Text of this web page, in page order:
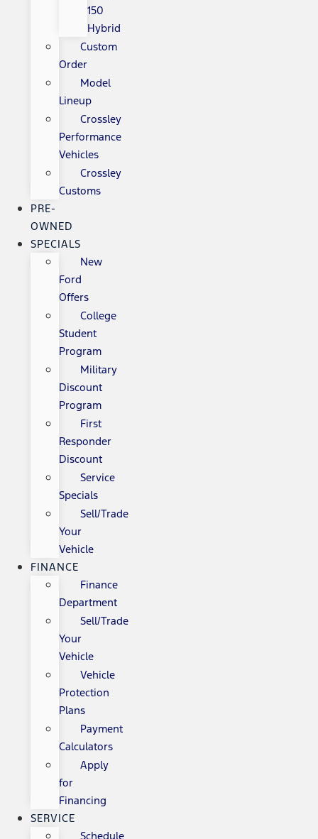
150
Hybrid
Custom
Order
Model
Lineup
Crossley
Performance
Vehicles
Crossley
Customs
PRE-
OWNED
SPECIALS
New
Ford
Offers
College
Student
Program
Military
Discount
Program
First
Responder
Discount
Service
Specials
Sell/Trade
Your
Vehicle
FINANCE
Finance
Department
Sell/Trade
Your
Vehicle
Vehicle
Protection
Plans
Payment
Calculators
Apply
for
Financing
SERVICE
Schedule